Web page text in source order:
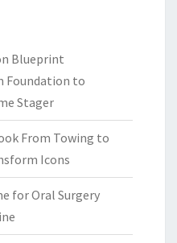
Blueprint
Foundation to
Stager
From Towing to
Icons
for Oral Surgery